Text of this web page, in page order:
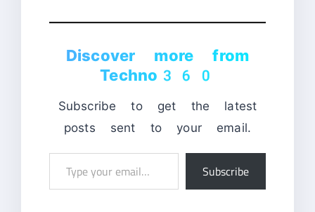
Discover more from
Techno360
Subscribe to get the latest
posts sent to your email.
Subscribe